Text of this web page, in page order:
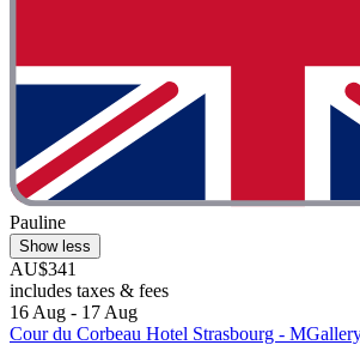
Pauline
Show less
AU$341
includes taxes & fees
16 Aug - 17 Aug
Cour du Corbeau Hotel Strasbourg -